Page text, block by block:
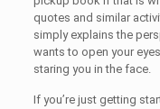
quotes and similar
simply explains the
wants to open your
staring you in the face.
If you’re just getting